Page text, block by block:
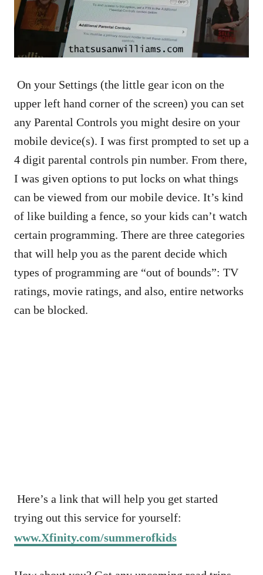
On your Settings (the little gear icon on the
upper left hand corner of the screen) you can set
any Parental Controls you might desire on your
mobile device(s). I was first prompted to set up a
4 digit parental controls pin number. From there,
I was given options to put locks on what things
can be viewed from our mobile device. It’s kind
of like building a fence, so your kids can’t watch
certain programming. There are three categories
that will help you as the parent decide which
types of programming are “out of bounds”: TV
ratings, movie ratings, and also, entire networks
can be blocked.
Here’s a link that will help you get started
trying out this service for yourself:
www.Xfinity.com/summerofkids